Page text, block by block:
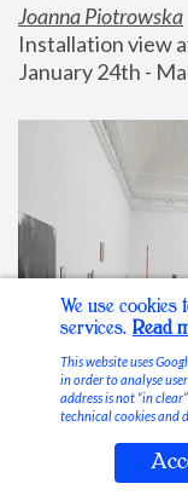
Joanna Piotrowska
Installation view
January 24th -
Stable Vices
We use cookies
services. Read
This website uses
in order to analyse
address is not “in
technical cookies and